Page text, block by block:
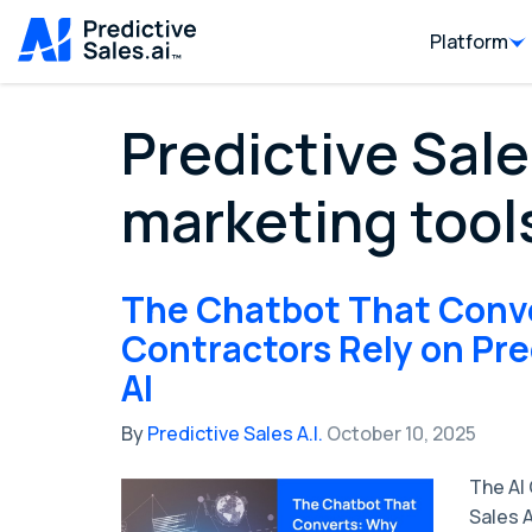
Platform
Predictive
marketing
The Chatbot That
Contractors Rely on
AI
ByPredictive Sales A.I. October 10, 2025
The
Sales